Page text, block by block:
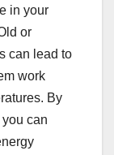
in your
or
can lead to
work
By
can